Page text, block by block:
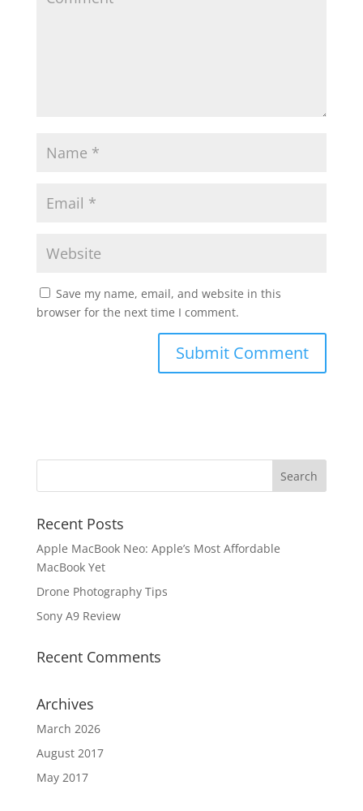
Save my name, email, and website in this
browser for the next time I comment.
Recent Posts
Apple MacBook Neo: Apple’s Most Affordable
MacBook Yet
Drone Photography Tips
Sony A9 Review
Recent Comments
Archives
March 2026
August 2017
May 2017